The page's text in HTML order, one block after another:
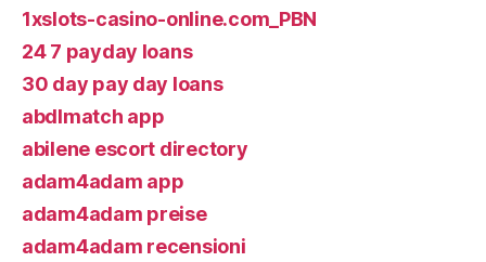
1xslots-casino-online.com_PBN
24 7 payday loans
30 day pay day loans
abdlmatch app
abilene escort directory
adam4adam app
adam4adam preise
adam4adam recensioni